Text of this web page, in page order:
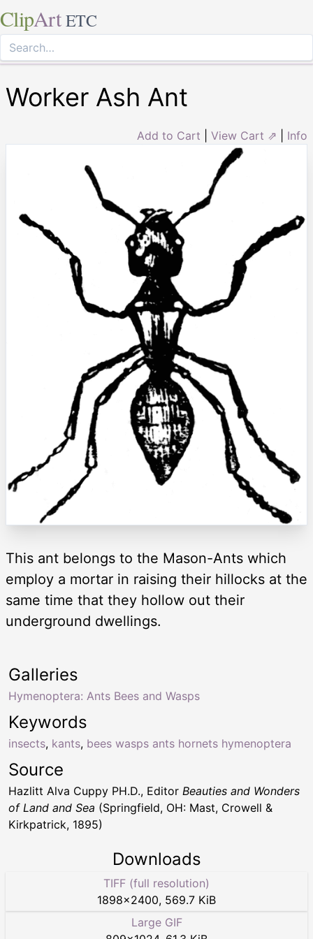
ClipArt ETC
Worker Ash Ant
Add to Cart View Cart ⇗ Info
This ant belongs to the Mason-Ants which
employ a mortar in raising their hillocks at the
same time that they hollow out their
underground dwellings.
Keywords
insects, kants, bees wasps ants hornets hymenoptera
Galleries
Hymenoptera: Ants Bees and Wasps
Source
Hazlitt Alva Cuppy PH.D., Editor Beauties and Wonders
of Land and Sea (Springfield, OH: Mast, Crowell &
Kirkpatrick, 1895)
Downloads
TIFF (full resolution)
1898×2400, 569.7 KiB
Large GIF